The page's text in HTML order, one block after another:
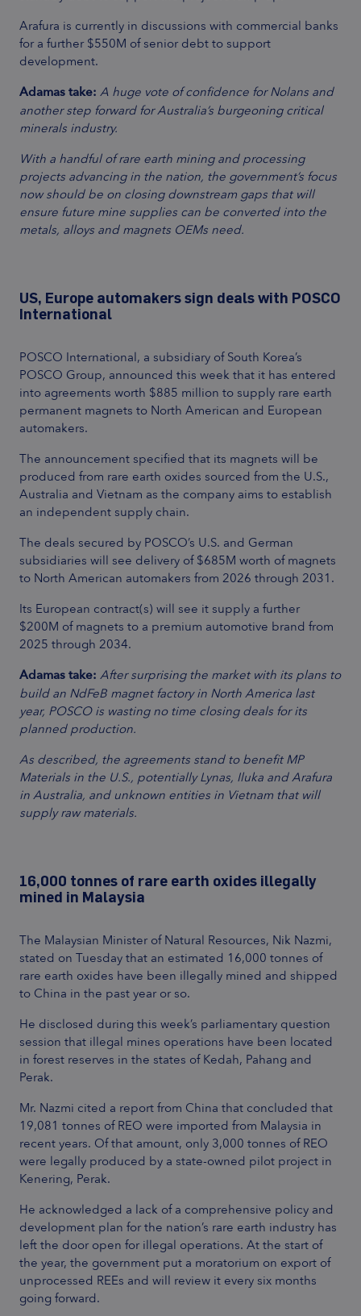
Arafura is currently in discussions with commercial banks
for a further $550M of senior debt to support
development.
Adamas take: A huge vote of confidence for Nolans and
another step forward for Australia’s burgeoning critical
minerals industry.
With a handful of rare earth mining and processing
projects advancing in the nation, the government’s focus
now should be on closing downstream gaps that will
ensure future mine supplies can be converted into the
metals, alloys and magnets OEMs need.
US, Europe automakers sign deals with POSCO
International
POSCO International, a subsidiary of South Korea’s
POSCO Group, announced this week that it has entered
into agreements worth $885 million to supply rare earth
permanent magnets to North American and European
automakers.
The announcement specified that its magnets will be
produced from rare earth oxides sourced from the U.S.,
Australia and Vietnam as the company aims to establish
an independent supply chain.
The deals secured by POSCO’s U.S. and German
subsidiaries will see delivery of $685M worth of magnets
to North American automakers from 2026 through 2031.
Its European contract(s) will see it supply a further
$200M of magnets to a premium automotive brand from
2025 through 2034.
Adamas take: After surprising the market with its plans to
build an NdFeB magnet factory in North America last
year, POSCO is wasting no time closing deals for its
planned production.
As described, the agreements stand to benefit MP
Materials in the U.S., potentially Lynas, Iluka and Arafura
in Australia, and unknown entities in Vietnam that will
supply raw materials.
16,000 tonnes of rare earth oxides illegally
mined in Malaysia
The Malaysian Minister of Natural Resources, Nik Nazmi,
stated on Tuesday that an estimated 16,000 tonnes of
rare earth oxides have been illegally mined and shipped
to China in the past year or so.
He disclosed during this week’s parliamentary question
session that illegal mines operations have been located
in forest reserves in the states of Kedah, Pahang and
Perak.
Mr. Nazmi cited a report from China that concluded that
19,081 tonnes of REO were imported from Malaysia in
recent years. Of that amount, only 3,000 tonnes of REO
were legally produced by a state-owned pilot project in
Kenering, Perak.
He acknowledged a lack of a comprehensive policy and
development plan for the nation’s rare earth industry has
left the door open for illegal operations. At the start of
the year, the government put a moratorium on export of
unprocessed REEs and will review it every six months
going forward.